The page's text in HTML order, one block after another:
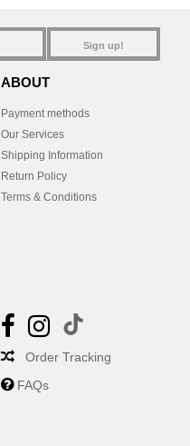
Sign up!
ABOUT
Payment methods
Our Services
Shipping Information
Return Policy
Terms & Conditions
Order Tracking
FAQs